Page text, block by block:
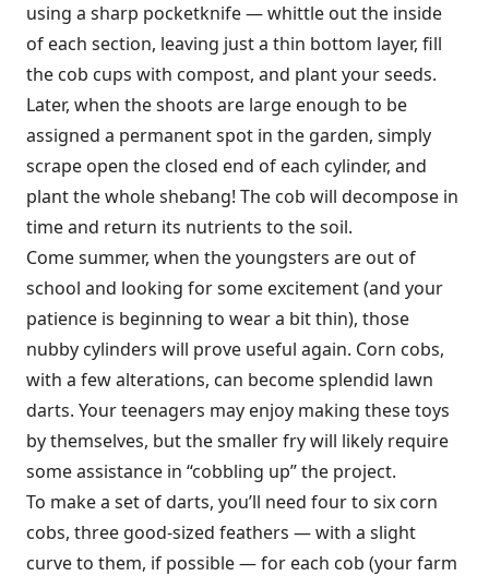
using a sharp pocketknife — whittle out the inside
of each section, leaving just a thin bottom layer, fill
the cob cups with compost, and plant your seeds.
Later, when the shoots are large enough to be
assigned a permanent spot in the garden, simply
scrape open the closed end of each cylinder, and
plant the whole shebang! The cob will decompose in
time and return its nutrients to the soil.
Come summer, when the youngsters are out of
school and looking for some excitement (and your
patience is beginning to wear a bit thin), those
nubby cylinders will prove useful again. Corn cobs,
with a few alterations, can become splendid lawn
darts. Your teenagers may enjoy making these toys
by themselves, but the smaller fry will likely require
some assistance in “cobbling up” the project.
To make a set of darts, you’ll need four to six corn
cobs, three good-sized feathers — with a slight
curve to them, if possible — for each cob (your farm